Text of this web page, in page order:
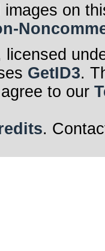
images on
licensed
GetID3.
to our
.